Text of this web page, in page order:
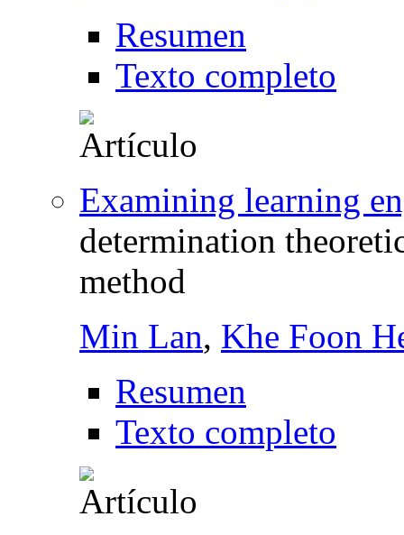
Resumen
Texto completo
Examining learning
determination
method
Min Lan, Khe Foon
Resumen
Texto completo